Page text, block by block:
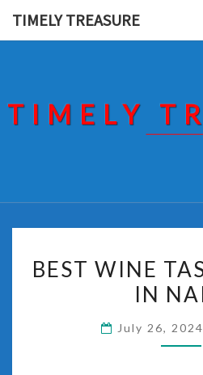
TIMELY TREASURE
TIMELY
BEST WINE
IN
July 26, 2024